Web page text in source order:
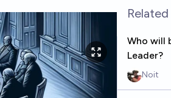
Who will
Leader?
Noit